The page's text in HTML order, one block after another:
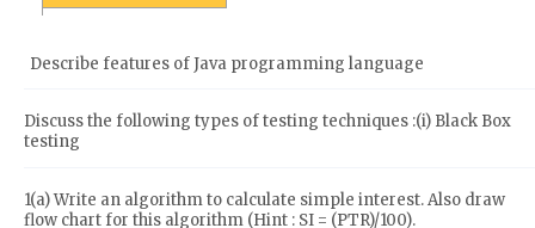
Describe features of Java programming language
Discuss the following types of testing techniques :(i) Black Box
testing
1(a) Write an algorithm to calculate simple interest. Also draw
flow chart for this algorithm (Hint : SI = (PTR)/100).